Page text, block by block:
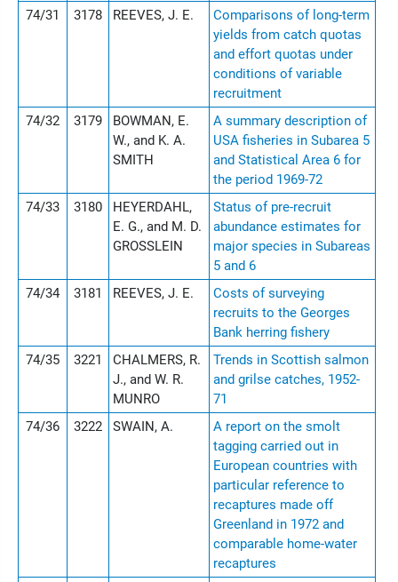
74/31
3178 REEVES, J. E.
Comparisons of long-term
yields from catch quotas
and effort quotas under
conditions of variable
recruitment
74/32
3179
BOWMAN, E.
W., and K. A.
SMITH
A summary description of
USA fisheries in Subarea 5
and Statistical Area 6 for
the period 1969-72
74/33
3180
HEYERDAHL,
E. G., and M. D.
GROSSLEIN
Status of pre-recruit
abundance estimates for
major species in Subareas
5 and 6
74/34
3181 REEVES, J. E.
Costs of surveying
recruits to the Georges
Bank herring fishery
74/35
3221
CHALMERS, R.
J., and W. R.
MUNRO
Trends in Scottish salmon
and grilse catches, 1952-
71
74/36
3222 SWAIN, A.
A report on the smolt
tagging carried out in
European countries with
particular reference to
recaptures made off
Greenland in 1972 and
comparable home-water
recaptures